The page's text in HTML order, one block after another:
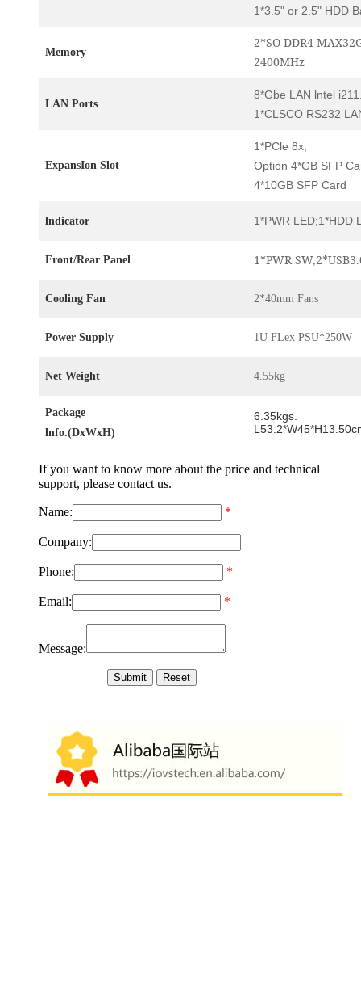
1*3.5" or 2.5" HDD
Memory
2*SO DDR4
2400MHz
LAN Ports
8*Gbe LAN lntel
1*CLSCO RS232
ExpansIon Slot
1*PCle 8x;
Option 4*GB SFP
4*10GB SFP Card
lndicator 1*PWR LED;1*HDD
Front/Rear Panel 1*PWR
Cooling Fan 2*40mm Fans
Power Supply 1U FLex PSU*250W
Net Weight 4.55kg
Package
lnfo.(DxWxH)
6.35kgs.
If you want to know more about the price and technical
support, please contact us.
Name: *
Company:
Phone: *
Email: *
Message: